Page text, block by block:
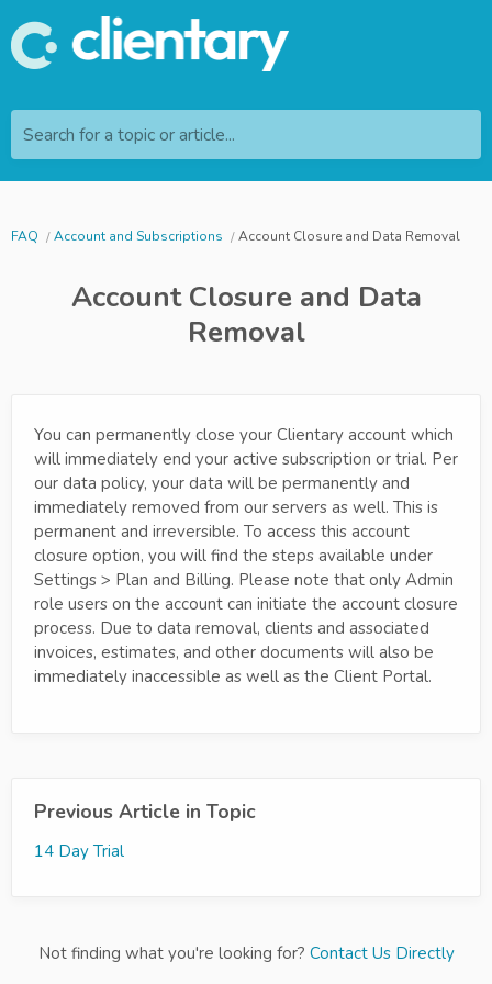
Search for a topic or article...
FAQ Account and Subscriptions Account Closure and Data Removal
Account Closure and Data
Removal
You can permanently close your Clientary account which
will immediately end your active subscription or trial. Per
our data policy, your data will be permanently and
immediately removed from our servers as well. This is
permanent and irreversible. To access this account
closure option, you will find the steps available under
Settings > Plan and Billing. Please note that only Admin
role users on the account can initiate the account closure
process. Due to data removal, clients and associated
invoices, estimates, and other documents will also be
immediately inaccessible as well as the Client Portal.
Previous Article in Topic
14 Day Trial
Not finding what you're looking for? Contact Us Directly